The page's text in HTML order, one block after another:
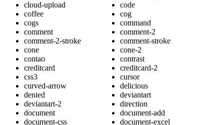
cloud-upload
code
coffee
cog
cogs
command
comment
comment-2
comment-2-stroke
comment-stroke
cone
cone-2
contao
contrast
creditcard
creditcard-2
css3
cursor
curved-arrow
delicious
denied
deviantart
deviantart-2
direction
document
document-add
document-css
document-excel